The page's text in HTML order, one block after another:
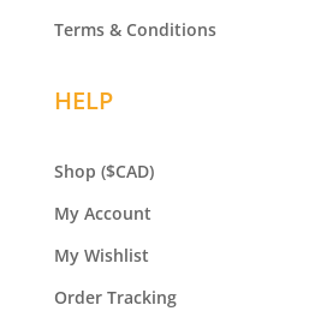
Terms & Conditions
HELP
Shop ($CAD)
My Account
My Wishlist
Order Tracking